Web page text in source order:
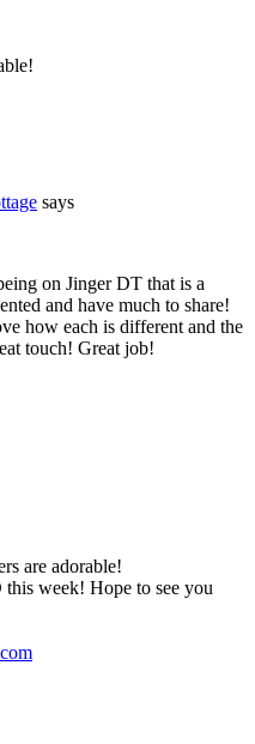
says
on Jinger DT that is a
and have much to share!
how each is different and the
touch! Great job!
are adorable!
week! Hope to see you